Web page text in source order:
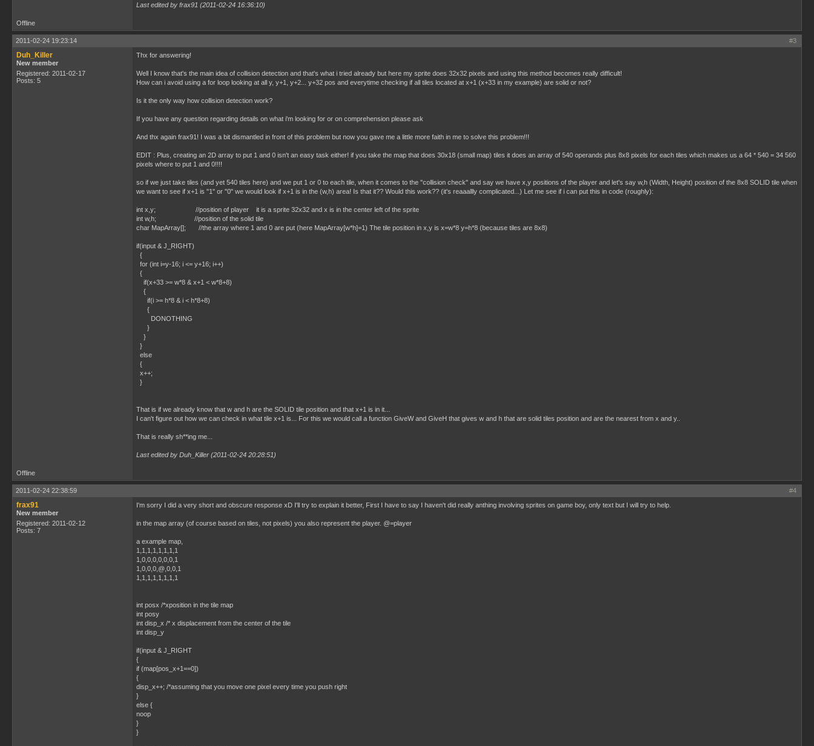
Last edited by frax91 (2011-02-24 16:36:10)
Offline
#3
2011-02-24 19:23:14
Duh_Killer
New member
Registered: 2011-02-17
Posts: 5
Thx for answering!
Well I know that's the main idea of collision detection and that's what i tried already but here my sprite does 32x32 pixels and using this method becomes really difficult!
How can i avoid using a for loop looking at all y, y+1, y+2... y+32 pos and everytime checking if all tiles located at x+1 (x+33 in my example) are solid or not?
Is it the only way how collision detection work?
If you have any question regarding details on what i'm looking for or on comprehension please ask
And thx again frax91! I was a bit dismantled in front of this problem but now you gave me a little more faith in me to solve this problem!!!
EDIT : Plus, creating an 2D array to put 1 and 0 isn't an easy task either! if you take the map that does 30x18 (small map) tiles it does an array of 540 operands plus 8x8 pixels for each tiles which makes us a 64 * 540 = 34 560
pixels where to put 1 and 0!!!!
so if we just take tiles (and yet 540 tiles here) and we put 1 or 0 to each tile, when it comes to the "collision check" and say we have x,y positions of the player and let's say w,h (Width, Height) position of the 8x8 SOLID tile when
we want to see if x+1 is "1" or "0" we would look if x+1 is in the (w,h) area! Is that it?? Would this work?? (it's reaaallly complicated...) Let me see if i can put this in code (roughly):
int x,y; //position of player it is a sprite 32x32 and x is in the center left of the sprite
int w,h; //position of the solid tile
char MapArray[]; //the array where 1 and 0 are put (here MapArray[w*h]=1) The tile position in x,y is x=w*8 y=h*8 (because tiles are 8x8)
if(input & J_RIGHT)
{
for (int i=y-16; i <= y+16; i++)
{
if(x+33 >= w*8 & x+1 < w*8+8)
{
if(i >= h*8 & i < h*8+8)
{
DONOTHING
}
}
}
else
{
x++;
}
That is if we already know that w and h are the SOLID tile position and that x+1 is in it...
I can't figure out how we can check in what tile x+1 is... For this we would call a function GiveW and GiveH that gives w and h that are solid tiles position and are the nearest from x and y..
That is really sh**ing me...
Last edited by Duh_Killer (2011-02-24 20:28:51)
Offline
#4
2011-02-24 22:38:59
frax91
New member
Registered: 2011-02-12
Posts: 7
I'm sorry I did a very short and obscure response xD I'll try to explain it better, First I have to say I haven't did really anthing involving sprites on game boy, only text but I will try to help.
in the map array (of course based on tiles, not pixels) you also represent the player. @=player
a example map,
1,1,1,1,1,1,1,1
1,0,0,0,0,0,0,1
1,0,0,0,@,0,0,1
1,1,1,1,1,1,1,1
int posx /*xposition in the tile map
int posy
int disp_x /* x displacement from the center of the tile
int disp_y
if(input & J_RIGHT
{
if (map[pos_x+1==0])
{
disp_x++; /*assuming that you move one pixel every time you push right
}
else {
noop
}
}